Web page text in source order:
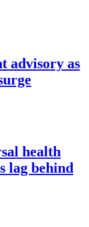
advisory as
health
lag behind